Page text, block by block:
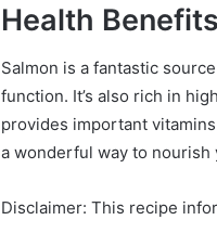
Health Benefits
Salmon is a fantastic
function. It’s also rich in
provides important
a wonderful way to
Disclaimer: This recipe